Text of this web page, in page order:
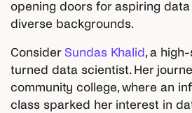
opening doors for aspiring
diverse backgrounds.
Consider Sundas Khalid, a
turned data scientist. Her
community college, where an
class sparked her interest in